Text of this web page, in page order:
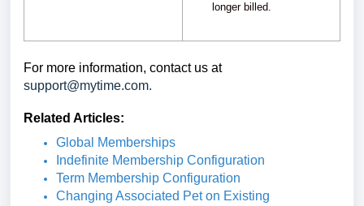
longer billed.
For more information, contact us at
support@mytime.com.
Related Articles:
Global Memberships
Indefinite Membership Configuration
Term Membership Configuration
Changing Associated Pet on Existing